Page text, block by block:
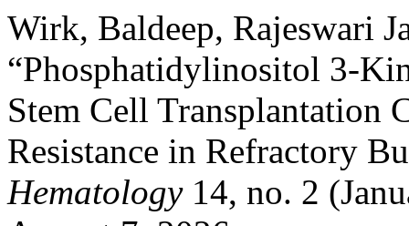
Wirk, Baldeep, Rajeswari
“Phosphatidylinositol 3-
Stem Cell Transplantation
Resistance in Refractory
Hematology14, no. 2